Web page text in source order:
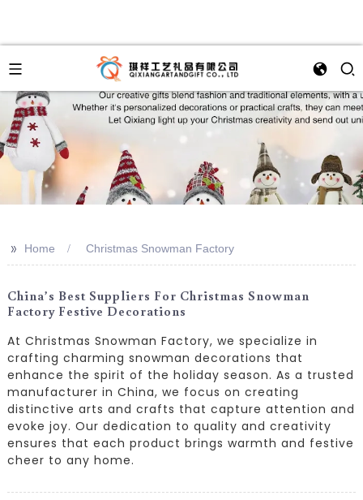
>> Home Christmas Snowman Factory
China’s Best Suppliers For Christmas Snowman
Factory Festive Decorations
At Christmas Snowman Factory, we specialize in
crafting charming snowman decorations that
enhance the spirit of the holiday season. As a trusted
manufacturer in China, we focus on creating
distinctive arts and crafts that capture attention and
evoke joy. Our dedication to quality and creativity
ensures that each product brings warmth and festive
cheer to any home.